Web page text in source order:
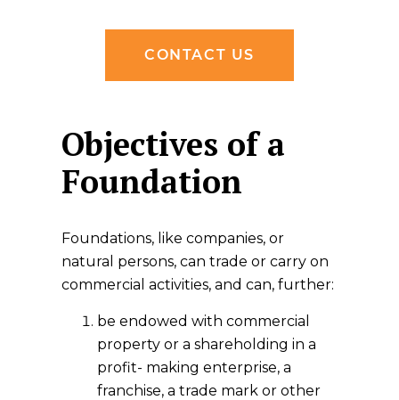
CONTACT US
Objectives of a
Foundation
Foundations, like companies, or
natural persons, can trade or carry on
commercial activities, and can, further:
be endowed with commercial
property or a shareholding in a
profit- making enterprise, a
franchise, a trade mark or other